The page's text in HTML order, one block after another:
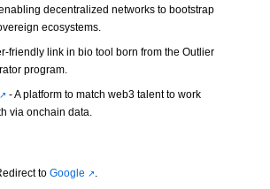
decentralized networks to bootstrap
ecosystems.
friendly link in bio tool born from the Outlier
program.
- A platform to match web3 talent to work
via onchain data.
to Google
.